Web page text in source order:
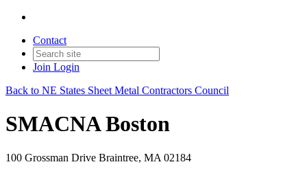
Contact
Join Login
Back to NE States Sheet Metal Contractors Council
SMACNA Boston
100 Grossman Drive Braintree, MA 02184